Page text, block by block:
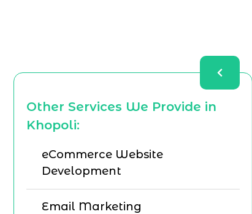
Other Services We Provide in
Khopoli:
eCommerce Website
Development
Email Marketing